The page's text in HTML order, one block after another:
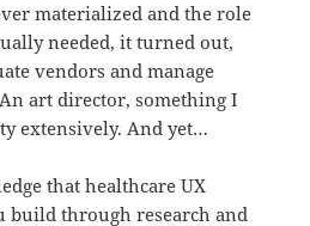
materialized and the role
needed, it turned out,
vendors and manage
art director, something I
extensively. And yet…
that healthcare UX
build through research and